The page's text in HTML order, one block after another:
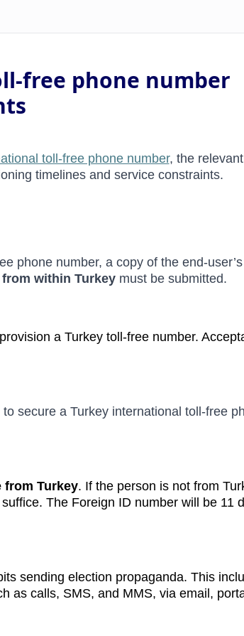
free phone number
toll-free phone number, the relevant
timelines and service constraints.
phone number, a copy of the end-user’s
within Turkeymust be submitted.
a Turkey toll-free number.
secure a Turkey international toll-free
from Turkey. If the person is not from
The Foreign ID number will be 11
sending election propaganda. This
as calls, SMS, and MMS, via email,